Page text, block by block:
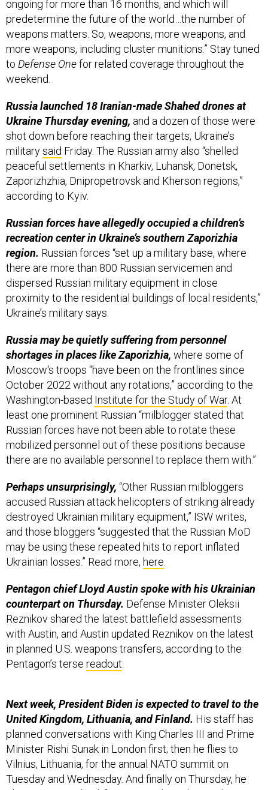
weapons matters. So, weapons, more weapons, and
more weapons, including cluster munitions.” Stay tuned
toDefense Onefor related coverage throughout the
weekend.
Russia launched 18 Iranian-made Shahed drones at
shot down before reaching their targets, Ukraine’s
military saidFriday. The Russian army also “shelled
peaceful settlements in Kharkiv, Luhansk, Donetsk,
Zaporizhzhia, Dnipropetrovsk and Kherson regions,”
according to Kyiv.
Russian forces have allegedly occupied a children’s
region.Russian forces “set up a military base, where
there are more than 800 Russian servicemen and
dispersed Russian military equipment in close
proximity to the residential buildings of local residents,”
Ukraine’s military says.
Russia may be quietly suffering from personnel
Moscow's troops “have been on the frontlines since
October 2022 without any rotations,” according to the
Washington-basedInstitute for the Study of War. At
least one prominent Russian “milblogger stated that
Russian forces have not been able to rotate these
mobilized personnel out of these positions because
there are no available personnel to replace them with.”
Perhaps unsurprisingly,“Other Russian milbloggers
destroyed Ukrainian military equipment,” ISW writes,
and those bloggers “suggested that the Russian MoD
may be using these repeated hits to report inflated
Ukrainian losses.” Read more,here.
Pentagon chief Lloyd Austin spoke with his Ukrainian
Reznikov shared the latest battlefield assessments
with Austin, and Austin updated Reznikov on the latest
in planned U.S. weapons transfers, according to the
Pentagon’s tersereadout.
planned conversations with King Charles III and Prime
Minister Rishi Sunak in London first; then he flies to
Vilnius, Lithuania, for the annual NATO summit on
Tuesday and Wednesday. And finally on Thursday, he
plans to visit Finland, for a U.S. and Nordic Leaders
Summit in Helsinki.